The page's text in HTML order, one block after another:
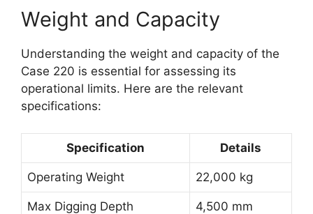
Weight and Capacity
Understanding the weight and capacity of the
Case 220 is essential for assessing its
operational limits. Here are the relevant
specifications:
Specification Details
Operating Weight 22,000 kg
Max Digging Depth 4,500 mm